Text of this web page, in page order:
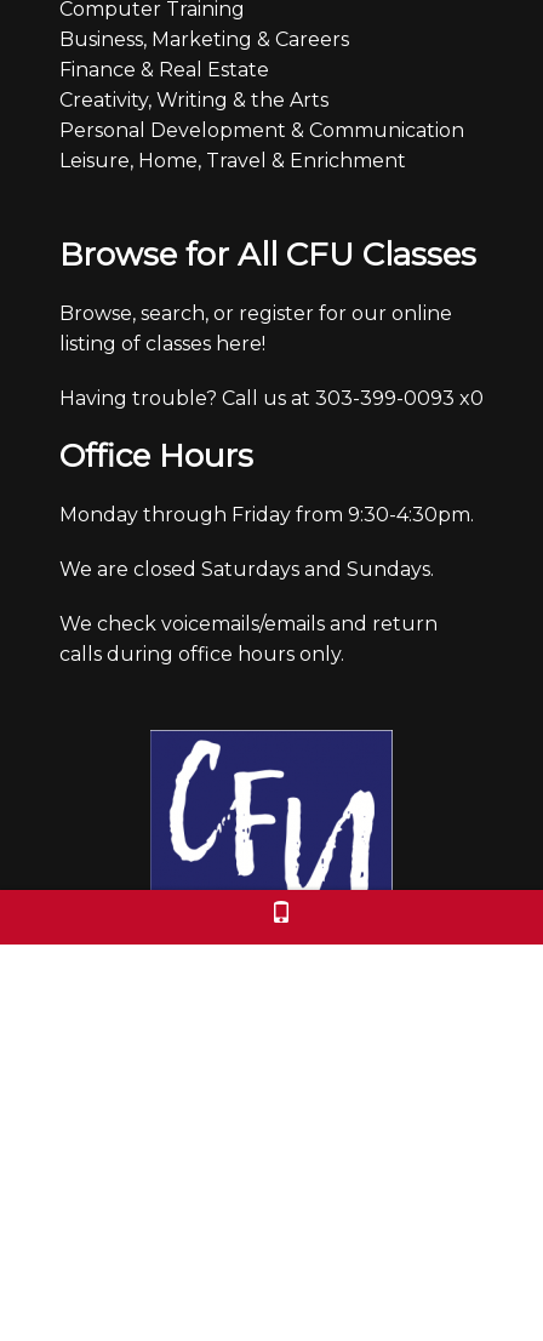
Computer Training
Business, Marketing & Careers
Finance & Real Estate
Creativity, Writing & the Arts
Personal Development & Communication
Leisure, Home, Travel & Enrichment
Browse for All CFU Classes
Browse, search, or register for our online
listing of classes here!
Having trouble? Call us at 303-399-0093 x0
Office Hours
Monday through Friday from 9:30-4:30pm.
We are closed Saturdays and Sundays.
We check voicemails/emails and return
calls during office hours only.